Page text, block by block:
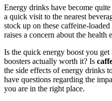
Energy drinks have become
a quick visit to the nearest
stock up on these caffeine-
raises a concern about the health
Is the quick energy boost you
boosters actually worth it? Is
the side effects of energy drinks
have questions regarding the
you are in the right place.